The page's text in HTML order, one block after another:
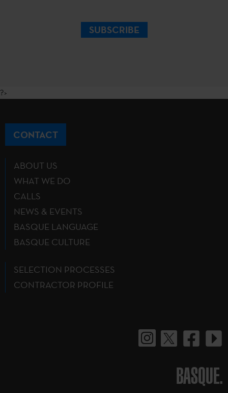
SUBSCRIBE
?>
CONTACT
ABOUT US
WHAT WE DO
CALLS
NEWS & EVENTS
BASQUE LANGUAGE
BASQUE CULTURE
SELECTION PROCESSES
CONTRACTOR PROFILE
BASQUE.